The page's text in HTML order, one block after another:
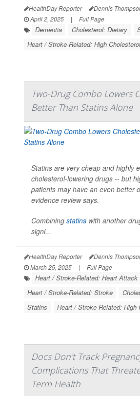
HealthDay Reporter Dennis
April 2, 2025
| Full Page
Dementia Cholesterol: Dietary
Heart / Stroke-Related: High Cholesterol
Two-Drug Combo Lowers
Better Than Statins Alone
Statins are very cheap and highly
cholesterol-lowering drugs -- but
patients may have an even better
evidence review says.
Combining statins with another
signi...
HealthDay Reporter Dennis
March 25, 2025
| Full Page
Heart / Stroke-Related: Heart Attack
Heart / Stroke-Related: Stroke
Statins
Heart / Stroke-Related: High
Docs Don't Track
Complications That
Term Health